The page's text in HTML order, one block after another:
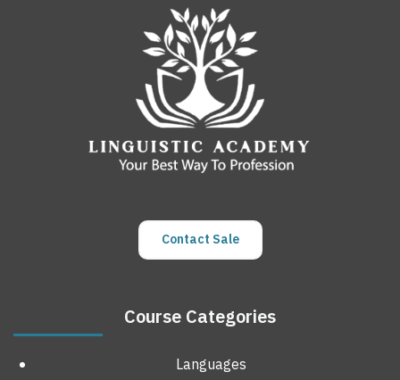
Contact Sale
Course Categories
Languages